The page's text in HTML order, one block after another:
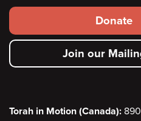
Footer
secondary
menu
Donate
Join our
Torah in Motion (Canada):